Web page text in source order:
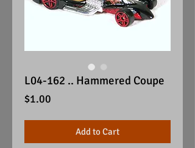
L04-162 .. Hammered Coupe
$1.00
Add to Cart